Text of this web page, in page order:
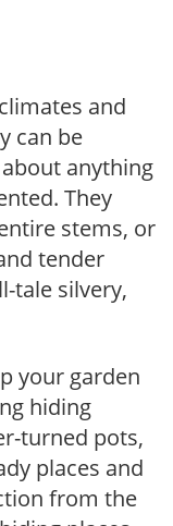
and
can be
anything
They
stems, or
tender
tale silvery,
your garden
hiding
turned pots,
places and
from the